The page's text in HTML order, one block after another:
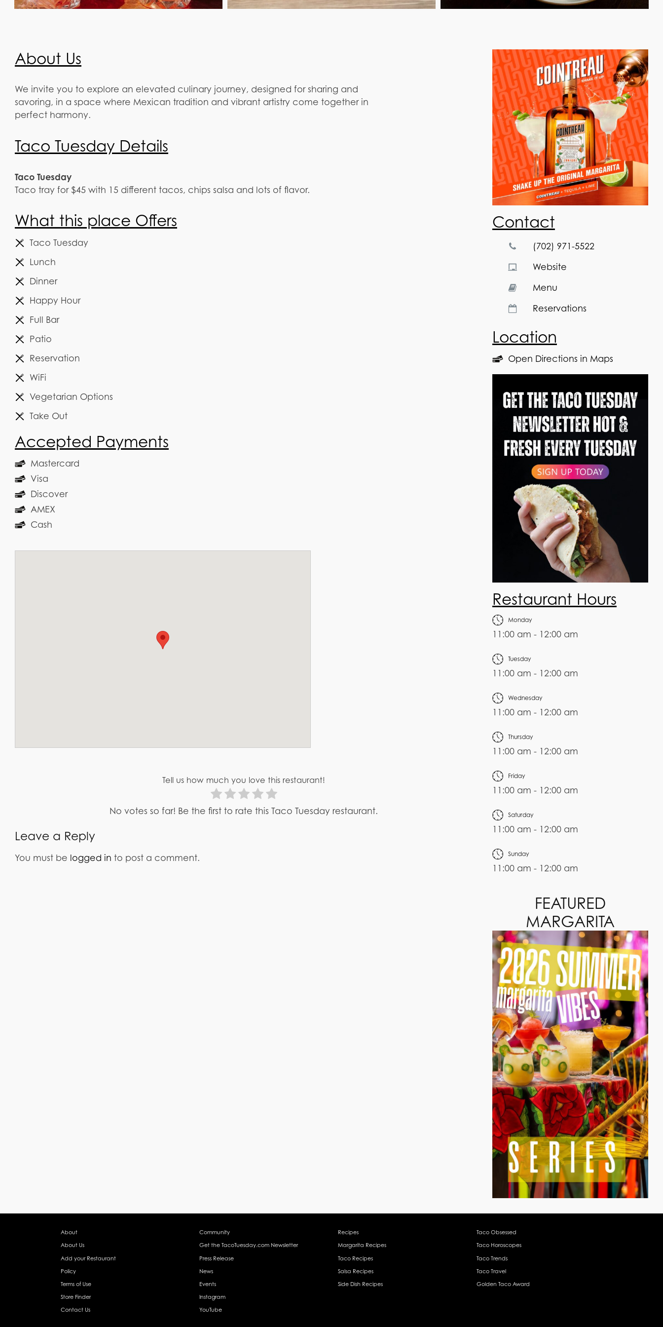
About Us
We invite you to explore an elevated culinary journey, designed for sharing and
savoring, in a space where Mexican tradition and vibrant artistry come together in
perfect harmony.
Taco Tuesday Details
Taco Tuesday
Taco tray for $45 with 15 different tacos, chips salsa and lots of flavor.
What this place Offers
Taco Tuesday
Lunch
Dinner
Happy Hour
Full Bar
Patio
Reservation
WiFi
Vegetarian Options
Take Out
Accepted Payments
Mastercard
Visa
Discover
AMEX
Cash
Tell us how much you love this restaurant!
No votes so far! Be the first to rate this Taco Tuesday restaurant.
Leave a Reply
You must be logged in to post a comment.
Contact
(702) 971-5522
Website
Menu
Reservations
Location
Open Directions in Maps
Restaurant Hours
Monday
11:00 am - 12:00 am
Tuesday
11:00 am - 12:00 am
Wednesday
11:00 am - 12:00 am
Thursday
11:00 am - 12:00 am
Friday
11:00 am - 12:00 am
Saturday
11:00 am - 12:00 am
Sunday
11:00 am - 12:00 am
FEATURED
MARGARITA
About
About Us
Add your Restaurant
Policy
Terms of Use
Store Finder
Contact Us
Community
Get the TacoTuesday.com Newsletter
Press Release
News
Events
Instagram
YouTube
Recipes
Margarita Recipes
Taco Recipes
Salsa Recipes
Side Dish Recipes
Taco Obsessed
Taco Horoscopes
Taco Trends
Taco Travel
Golden Taco Award